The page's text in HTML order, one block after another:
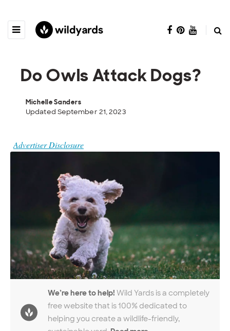
Do Owls Attack Dogs?
Michelle Sanders
Updated September 21, 2023
Advertiser Disclosure
We’re here to help! Wild Yards is a completely
free website that is 100% dedicated to
helping you create a wildlife-friendly,